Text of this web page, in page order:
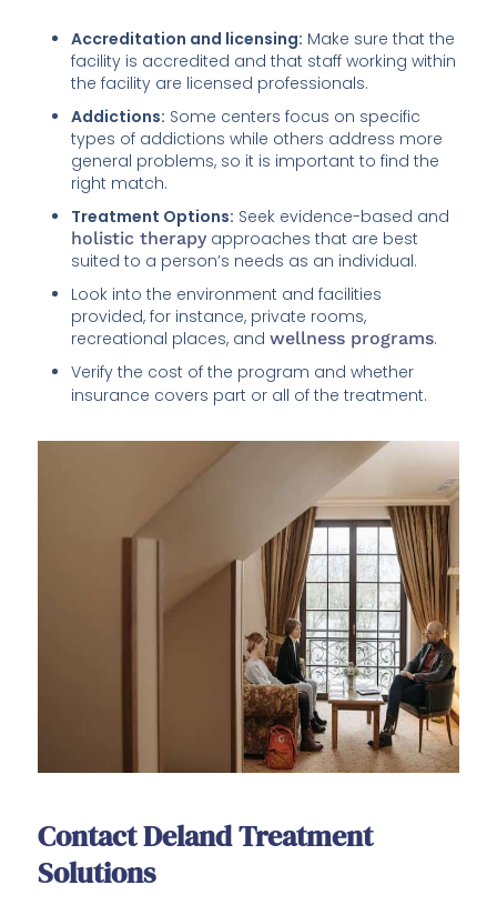
Accreditation and licensing: Make sure that the
facility is accredited and that staff working within
the facility are licensed professionals.
Addictions: Some centers focus on specific
types of addictions while others address more
general problems, so it is important to find the
right match.
Treatment Options: Seek evidence-based and
holistic therapyapproaches that are best
suited to a person’s needs as an individual.
Look into the environment and facilities
provided, for instance, private rooms,
recreational places, andwellness programs.
Verify the cost of the program and whether
insurance covers part or all of the treatment.
Contact Deland Treatment
Solutions